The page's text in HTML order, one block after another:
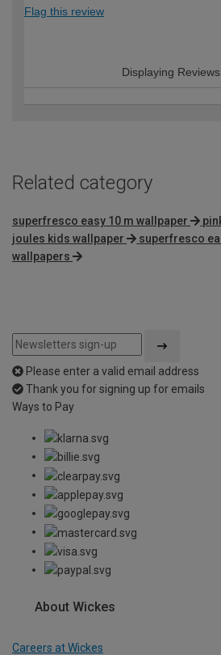
Flag this review
Displaying Reviews
Related category
superfresco easy 10 m wallpaper
joules kids wallpaper
superfresco
wallpapers
Please enter a valid email address
Thank you for signing up for emails
Ways to Pay
About Wickes
Careers at Wickes